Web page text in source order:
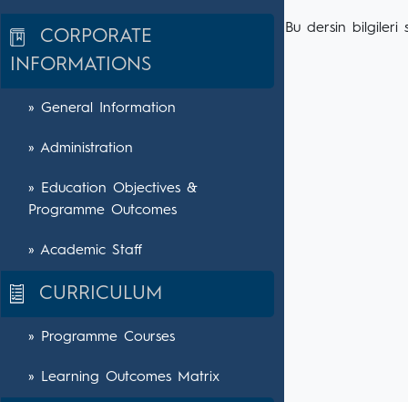
CORPORATE
INFORMATIONS
» General Information
» Administration
» Education Objectives &
Programme Outcomes
» Academic Staff
CURRICULUM
» Programme Courses
» Learning Outcomes Matrix
Bu dersin bilgileri